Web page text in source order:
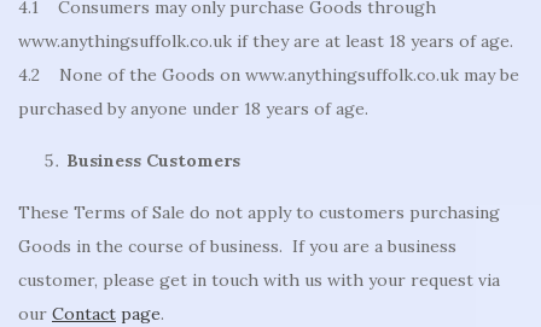
4.1 Consumers may only purchase Goods through
www.anythingsuffolk.co.uk if they are at least 18 years of age.
4.2 None of the Goods on www.anythingsuffolk.co.uk may be
purchased by anyone under 18 years of age.
Business Customers
These Terms of Sale do not apply to customers purchasing
Goods in the course of business. If you are a business
customer, please get in touch with us with your request via
our Contact page.